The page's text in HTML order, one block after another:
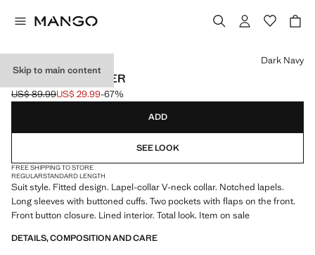
Skip to main content
FITTED SUIT BLAZER
Initial price struck through [US$ 89.99 ]
US$ 89.99
Current price [US$ 29.99 ]
US$ 29.99-67%
Select a colour
Dark Navy
ADD
SEE LOOK
FREE SHIPPING TO STORE
REGULARSTANDARD LENGTH
Suit style. Fitted design. Lapel-collar V-neck collar. Notched lapels.
Long sleeves with buttoned cuffs. Two pockets with flaps on the front.
Front button closure. Lined interior. Total look. Item on sale
DETAILS, COMPOSITION AND CARE